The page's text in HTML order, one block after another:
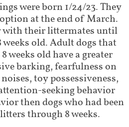
were born 1/24/23. They
at the end of March.
with their littermates until
weeks old. Adult dogs that
weeks old have a greater
barking, fearfulness on
toy possessiveness,
seeking behavior
then dogs who had been
through 8 weeks.